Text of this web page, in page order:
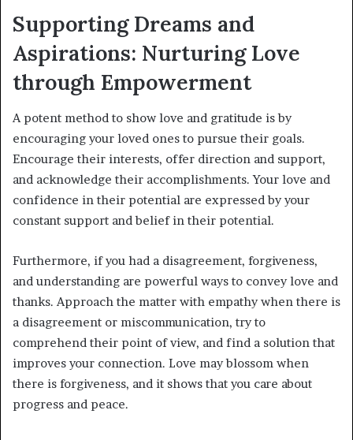
Supporting Dreams and
Aspirations: Nurturing Love
through Empowerment
A potent method to show love and gratitude is by
encouraging your loved ones to pursue their goals.
Encourage their interests, offer direction and support,
and acknowledge their accomplishments. Your love and
confidence in their potential are expressed by your
constant support and belief in their potential.
Furthermore, if you had a disagreement, forgiveness,
and understanding are powerful ways to convey love and
thanks. Approach the matter with empathy when there is
a disagreement or miscommunication, try to
comprehend their point of view, and find a solution that
improves your connection. Love may blossom when
there is forgiveness, and it shows that you care about
progress and peace.